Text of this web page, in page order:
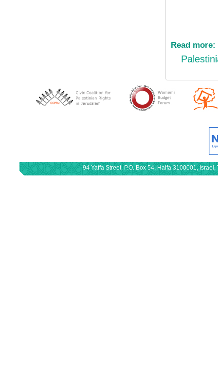
Read more:
94 Yaffa Street, P.O. Box 54, Haifa 3100001,